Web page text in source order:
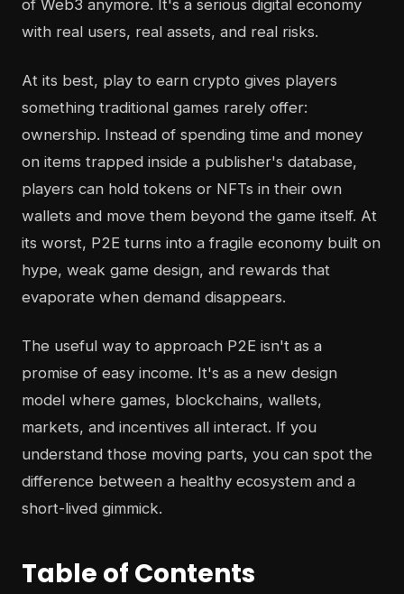
of Web3 anymore. It's a serious digital economy
with real users, real assets, and real risks.
At its best, play to earn crypto gives players
something traditional games rarely offer:
ownership. Instead of spending time and money
on items trapped inside a publisher's database,
players can hold tokens or NFTs in their own
wallets and move them beyond the game itself. At
its worst, P2E turns into a fragile economy built on
hype, weak game design, and rewards that
evaporate when demand disappears.
The useful way to approach P2E isn't as a
promise of easy income. It's as a new design
model where games, blockchains, wallets,
markets, and incentives all interact. If you
understand those moving parts, you can spot the
difference between a healthy ecosystem and a
short-lived gimmick.
Table of Contents